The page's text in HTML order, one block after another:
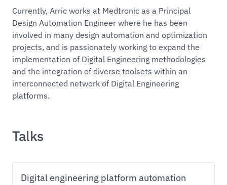
Currently, Arric works at Medtronic as a Principal
Design Automation Engineer where he has been
involved in many design automation and optimization
projects, and is passionately working to expand the
implementation of Digital Engineering methodologies
and the integration of diverse toolsets within an
interconnected network of Digital Engineering
platforms.
Talks
Digital engineering platform automation